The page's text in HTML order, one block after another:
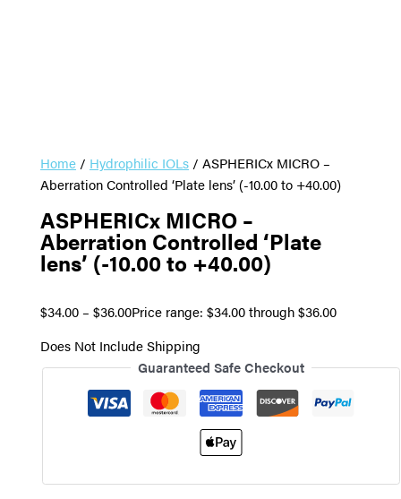
Home / Hydrophilic IOLs / ASPHERICx MICRO –
Aberration Controlled ‘Plate lens’ (-10.00 to +40.00)
ASPHERICx MICRO –
Aberration Controlled ‘Plate
lens’ (-10.00 to +40.00)
$34.00 – $36.00Price range: $34.00 through $36.00
Does Not Include Shipping
Guaranteed Safe Checkout